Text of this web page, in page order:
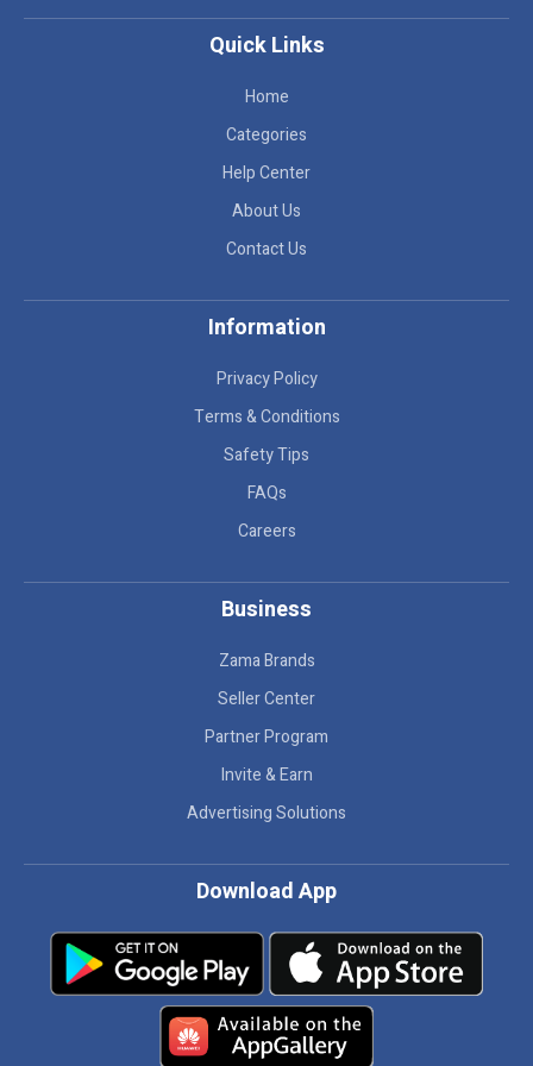
Quick Links
Home
Categories
Help Center
About Us
Contact Us
Information
Privacy Policy
Terms & Conditions
Safety Tips
FAQs
Careers
Business
Zama Brands
Seller Center
Partner Program
Invite & Earn
Advertising Solutions
Download App